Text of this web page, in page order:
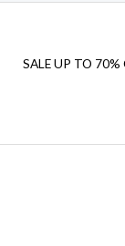
SALE UP TO 70%